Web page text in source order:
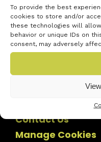
To provide the best
cookies to store and/or
these technologies will
behavior or unique IDs on
consent, may adversely
Contact Us
Manage Cookies